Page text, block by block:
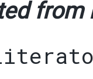
from